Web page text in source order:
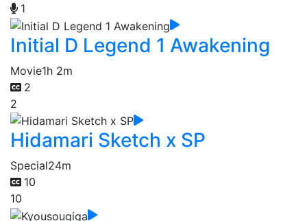
1
Initial D Legend 1 Awakening
Movie1h 2m
2
2
Hidamari Sketch x SP
Special24m
10
10